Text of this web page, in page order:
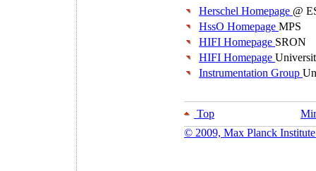
Herschel Homepage @
HssO Homepage MPS
HIFI Homepage SRON
HIFI Homepage
Instrumentation Group
Top
© 2009, Max Planck